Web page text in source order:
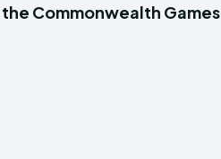
the Commonwealth Games